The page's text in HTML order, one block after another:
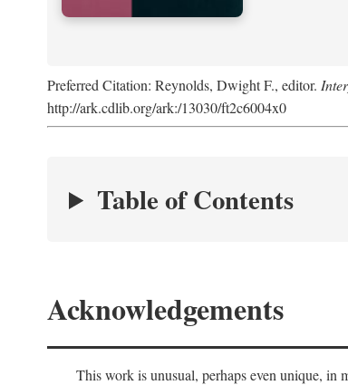
Preferred Citation: Reynolds, Dwight F., editor.
http://ark.cdlib.org/ark:/13030/ft2c6004x0
Table of Contents
Acknowledgements
This work is unusual, perhaps even unique, in